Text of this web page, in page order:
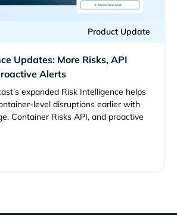
Product Update
Updates: More Risks, API
Alerts
expanded Risk Intelligence helps
level disruptions earlier with
Container Risks API, and proactive